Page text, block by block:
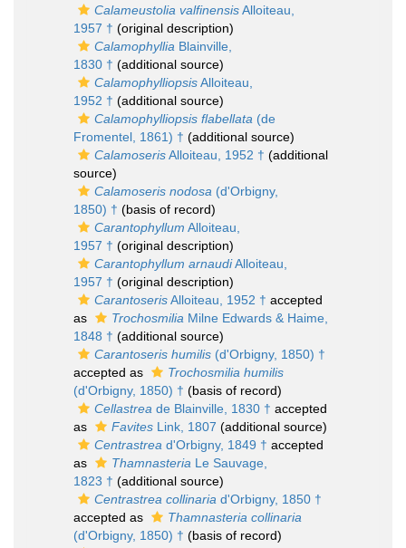
Calameustolia valfinensisAlloiteau,
1957 † (original description)
Calamophyllia Blainville,
1830 † (additional source)
CalamophylliopsisAlloiteau,
1952 † (additional source)
Calamophylliopsis flabellata (de
Fromentel, 1861) † (additional source)
CalamoserisAlloiteau, 1952 † (additional
source)
Calamoseris nodosa (d'Orbigny,
1850) † (basis of record)
Carantophyllum Alloiteau,
1957 † (original description)
Carantophyllum arnaudiAlloiteau,
1957 † (original description)
CarantoserisAlloiteau, 1952 † accepted
as
Trochosmilia Milne Edwards & Haime,
1848 † (additional source)
Carantoseris humilis (d'Orbigny, 1850) †
accepted as
Trochosmilia humilis
(d'Orbigny, 1850) † (basis of record)
Cellastrea de Blainville, 1830 † accepted
as
Favites Link, 1807 (additional source)
Centrastrea d'Orbigny, 1849 † accepted
as
Thamnasteria Le Sauvage,
1823 † (additional source)
Centrastrea collinaria d'Orbigny, 1850 †
accepted as
Thamnasteria collinaria
(d'Orbigny, 1850) † (basis of record)